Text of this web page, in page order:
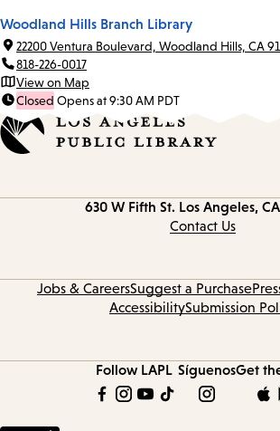
Woodland Hills Branch Library
22200 Ventura Boulevard, Woodland Hills, CA
818-226-0017
View on Map
Closed Opens at 9:30 AM PDT
630 W Fifth St. Los Angeles,
Contact Us
Jobs & CareersSuggest a Purchase
AccessibilitySubmission
Follow LAPL SíguenosGet